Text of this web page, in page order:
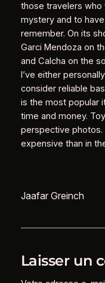
those travelers who
mystery and to
remember. On its
Garci Mendoza on
and Calcha on the
I’ve either
consider reliable
is the most popular
time and money.
perspective photos.
expensive than in
Jaafar Greinch
Laisser un